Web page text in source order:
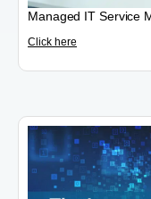
Managed IT Service
Click here